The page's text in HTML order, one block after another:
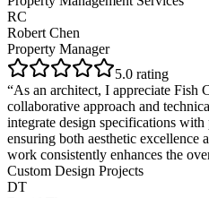
RC
Robert Chen
Property Manager
5.0 rating
“As an architect, I appreciate Fish
collaborative approach and
integrate design specifications
ensuring both aesthetic excellence
work consistently enhances the
Custom Design Projects
DT